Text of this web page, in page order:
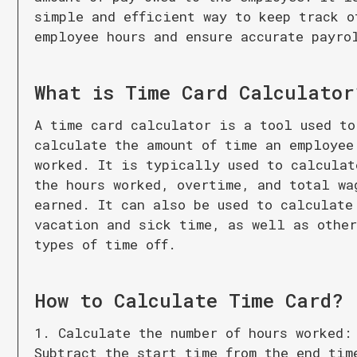
simple and efficient way to keep track
employee hours and ensure accurate
What is Time Card Calculator
A time card calculator is a tool used to
calculate the amount of time an
worked. It is typically used to
the hours worked, overtime, and total
earned. It can also be used to calculate
vacation and sick time, as well as other
types of time off.
How to Calculate Time Card?
1. Calculate the number of hours worked:
Subtract the start time from the end